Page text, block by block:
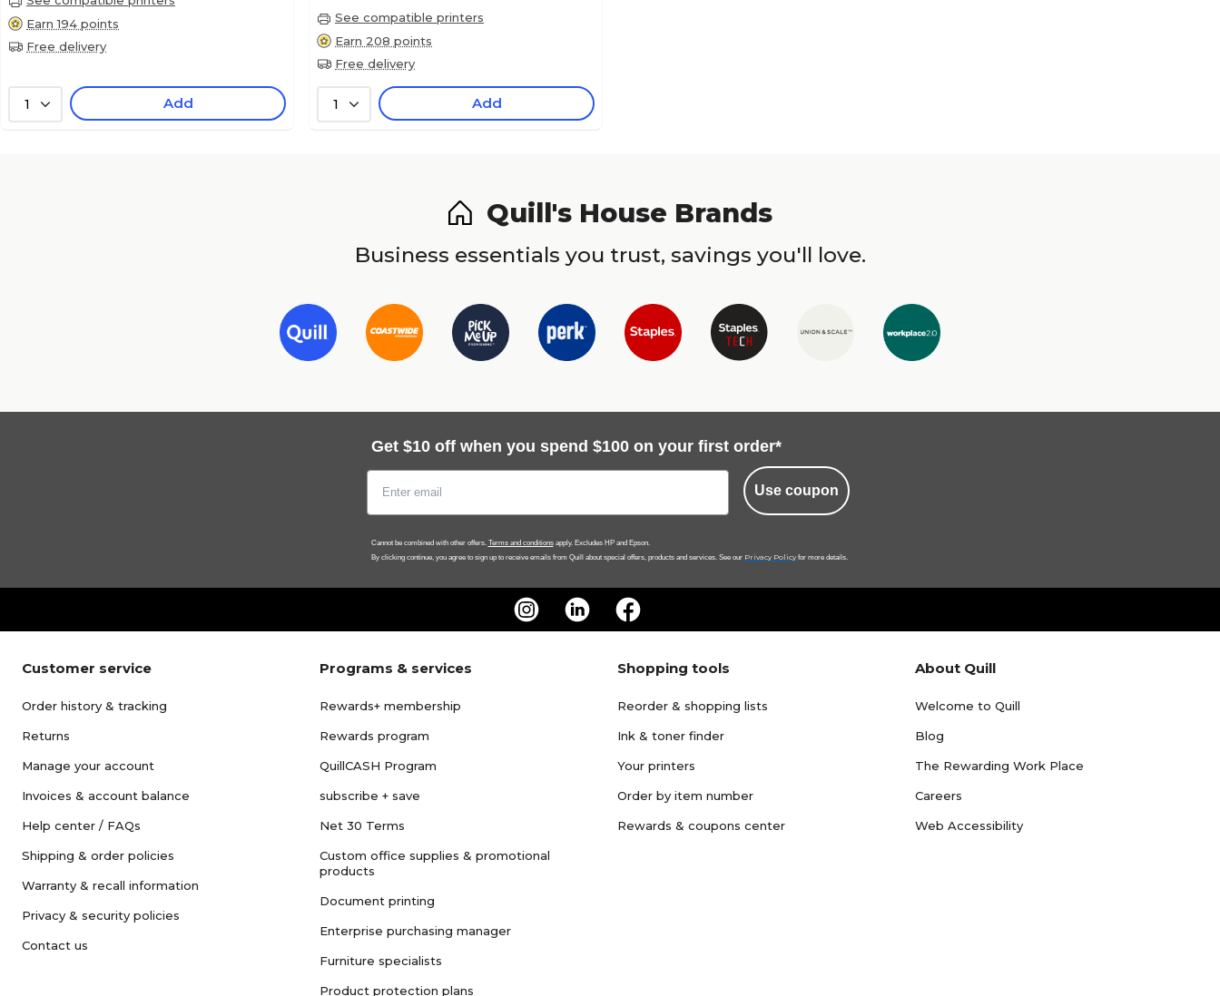
Earn 194 points
Free delivery
1 Add
See compatible printers
Earn 208 points
Free delivery
1 Add
Quill's House Brands
Business essentials you trust, savings you'll love.
Get $10 off when you spend $100 on your first order*
Use coupon
Cannot be combined with other offers. Terms and conditionsapply. Excludes HP and Epson.
By clicking continue, you agree to sign up to receive emails from Quill about special offers, products and services. See our Privacy Policy for more details.
Customer service
Order history & tracking
Returns
Manage your account
Invoices & account balance
Help center / FAQs
Shipping & order policies
Warranty & recall information
Privacy & security policies
Contact us
Programs & services
Rewards+ membership
Rewards program
QuillCASH Program
subscribe + save
Net 30 Terms
Custom office supplies & promotional
products
Document printing
Enterprise purchasing manager
Furniture specialists
Product protection plans
Shopping tools
Reorder & shopping lists
Ink & toner finder
Your printers
Order by item number
Rewards & coupons center
About Quill
Welcome to Quill
Blog
The Rewarding Work Place
Careers
Web Accessibility